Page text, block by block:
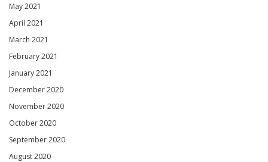
May 2021
April 2021
March 2021
February 2021
January 2021
December 2020
November 2020
October 2020
September 2020
August 2020